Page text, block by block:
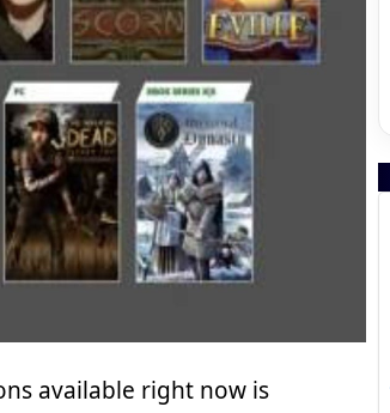
available right now is